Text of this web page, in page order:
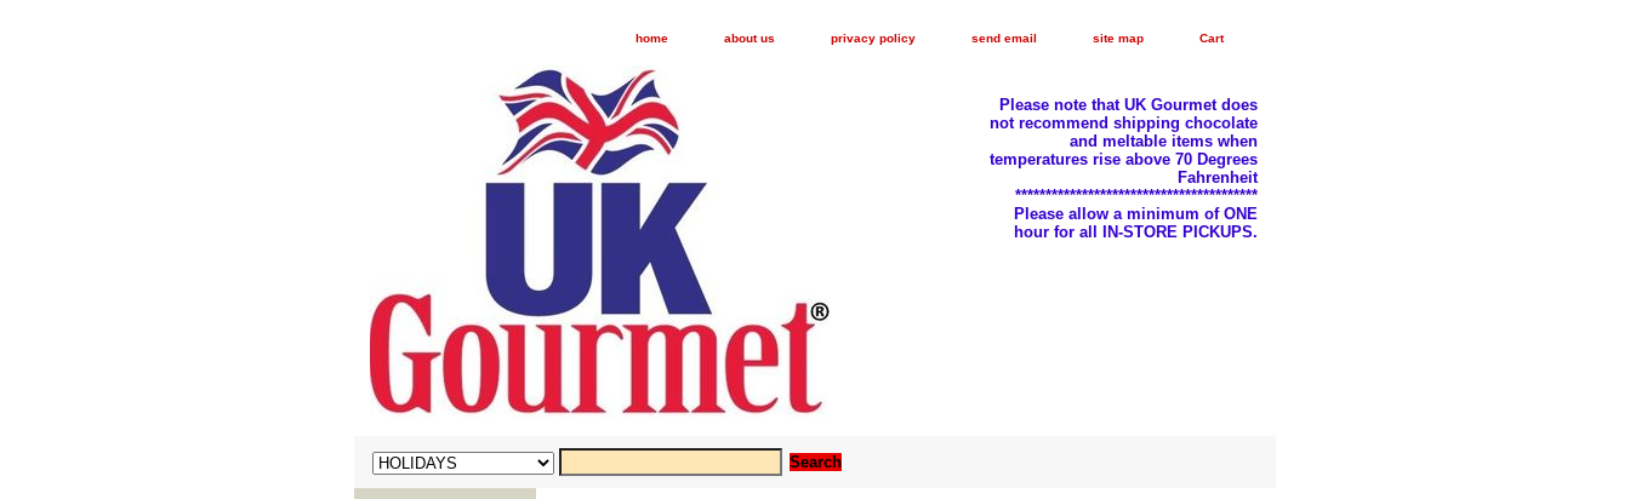
home about us privacy policy send email site map Cart
Please note that UK Gourmet does
not recommend shipping chocolate
and meltable items when
temperatures rise above 70 Degrees
Fahrenheit
****************************************
Please allow a minimum of ONE
hour for all IN-STORE PICKUPS.